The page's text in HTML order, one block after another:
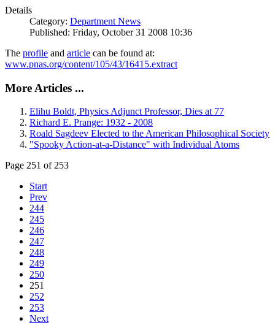
Details
Category: Department News
Published: Friday, October 31 2008 10:36
The profile and article can be found at:
www.pnas.org/content/105/43/16415.extract
More Articles ...
Elihu Boldt, Physics Adjunct Professor, Dies at 77
Richard E. Prange: 1932 - 2008
Roald Sagdeev Elected to the American Philosophical Society
"Spooky Action-at-a-Distance" with Individual Atoms
Page 251 of 253
Start
Prev
244
245
246
247
248
249
250
251
252
253
Next